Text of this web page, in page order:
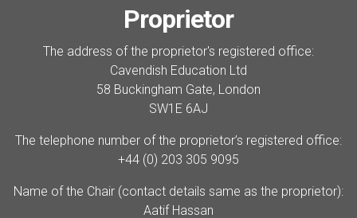
Proprietor
The address of the proprietor's registered office:
Cavendish Education Ltd
58 Buckingham Gate, London
SW1E 6AJ
The telephone number of the proprietor’s registered office:
+44 (0) 203 305 9095
Name of the Chair (contact details same as the proprietor):
Aatif Hassan